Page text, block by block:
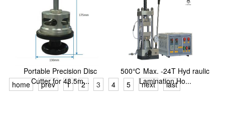
Portable Precision Disc
Cutter for 48.5m...
500℃ Max. -24T Hyd raulic
Lamination Ho...
home prev 1 2 3 4 5 next last